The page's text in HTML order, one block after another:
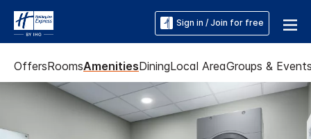
Sign in / Join for free
OffersRoomsAmenitiesDiningLocal AreaGroups &